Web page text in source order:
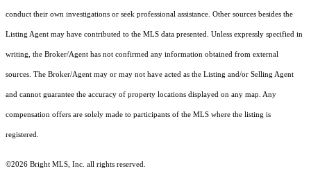
conduct their own investigations or seek professional assistance. Other sources besides the
Listing Agent may have contributed to the MLS data presented. Unless expressly specified in
writing, the Broker/Agent has not confirmed any information obtained from external
sources. The Broker/Agent may or may not have acted as the Listing and/or Selling Agent
and cannot guarantee the accuracy of property locations displayed on any map. Any
compensation offers are solely made to participants of the MLS where the listing is
registered.
©2026 Bright MLS, Inc. all rights reserved.